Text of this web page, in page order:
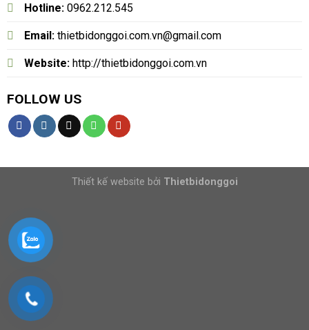
Hotline: 0962.212.545
Email: thietbidonggoi.com.vn@gmail.com
Website: http://thietbidonggoi.com.vn
FOLLOW US
Thiết kế website bởi Thietbidonggoi